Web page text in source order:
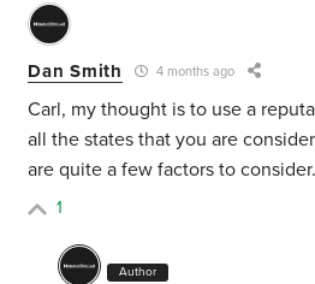
Dan Smith 4 months ago
Carl, my thought is to use a
all the states that you are
are quite a few factors to consider.
1
Author